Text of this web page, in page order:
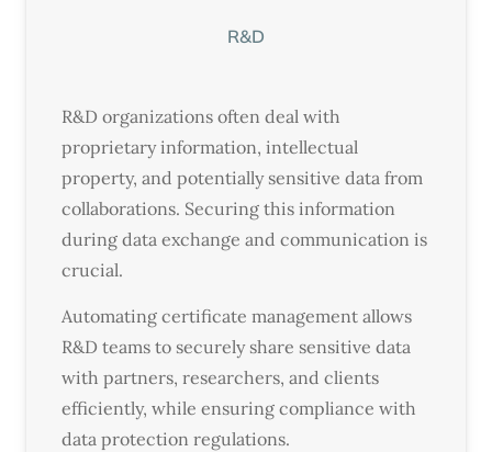
R&D
R&D organizations often deal with
proprietary information, intellectual
property, and potentially sensitive data from
collaborations. Securing this information
during data exchange and communication is
crucial.
Automating certificate management allows
R&D teams to securely share sensitive data
with partners, researchers, and clients
efficiently, while ensuring compliance with
data protection regulations.